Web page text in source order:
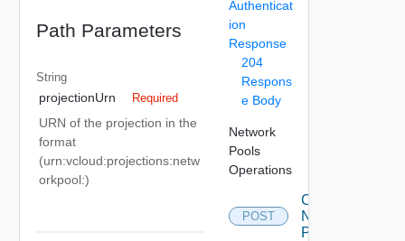
Path Parameters
String
projectionUrn Required
URN of the projection in the
format
(urn:vcloud:projections:netw
orkpool:)
Authenticat
ion
Response
204
Respons
e Body
Network
Pools
Operations
POST
Create
Network
Pool